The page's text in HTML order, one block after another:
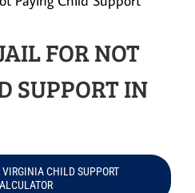
FOR NOT
SUPPORT IN
VIRGINIA CHILD SUPPORT